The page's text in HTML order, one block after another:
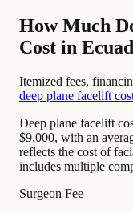
How Much
Cost in
Itemized fees,
deep plane facelift
Deep plane facelift
$9,000, with an
reflects the cost of
includes multiple
Surgeon Fee